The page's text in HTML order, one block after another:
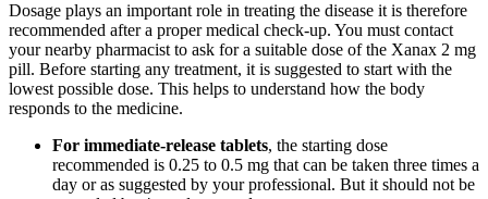
Dosage plays an important role in treating the disease it is therefore
recommended after a proper medical check-up. You must contact
your nearby pharmacist to ask for a suitable dose of the Xanax 2 mg
pill. Before starting any treatment, it is suggested to start with the
lowest possible dose. This helps to understand how the body
responds to the medicine.
For immediate-release tablets, the starting dose
recommended is 0.25 to 0.5 mg that can be taken three times a
day or as suggested by your professional. But it should not be